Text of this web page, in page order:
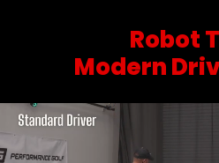
Robot
Modern